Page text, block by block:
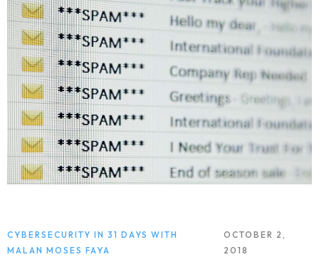
CYBERSECURITY IN 31 DAYS WITH
MALAN MOSES FAYA
OCTOBER 2,
2018